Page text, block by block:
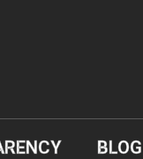
BLOG